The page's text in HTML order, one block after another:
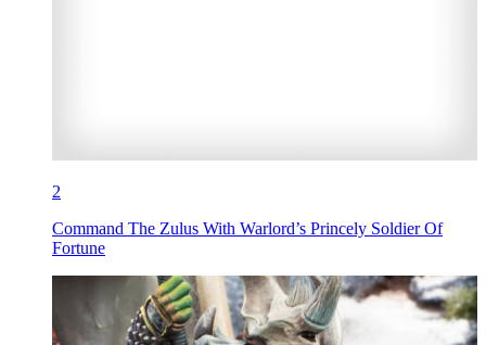
2
Command The Zulus With Warlord’s Princely Soldier Of
Fortune